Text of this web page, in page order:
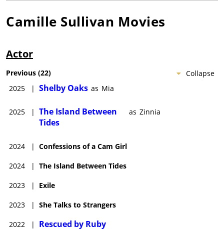
Camille Sullivan Movies
Actor
Collapse
Previous (22)
2025
| Shelby Oaks as Mia
2025 | The Island Between
Tides
as Zinnia
2024 | Confessions of a Cam Girl
2024 | The Island Between Tides
2023 | Exile
2023 | She Talks to Strangers
2022 | Rescued by Ruby